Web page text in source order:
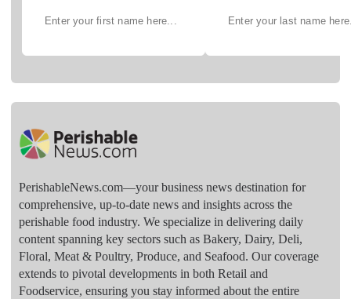
PerishableNews.com—​your business news destination for
comprehensive, up-to-date news and insights across the
perishable food industry. We specialize in delivering daily
content spanning key sectors such as Bakery, Dairy, Deli,
Floral, Meat & Poultry, Produce, and Seafood. Our coverage
extends to pivotal developments in both Retail and
Foodservice, ensuring you stay informed about the entire